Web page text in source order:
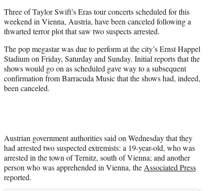
e
r
)
Three of Taylor Swift’s Eras tour concerts scheduled for this
weekend in Vienna, Austria, have been canceled following a
thwarted terror plot that saw two suspects arrested.
The pop megastar was due to perform at the city’s Ernst Happel
Stadium on Friday, Saturday and Sunday. Initial reports that the
shows would go on as scheduled gave way to a subsequent
confirmation from Barracuda Music that the shows had, indeed,
been canceled.
Austrian government authorities said on Wednesday that they
had arrested two suspected extremists: a 19-year-old, who was
arrested in the town of Ternitz, south of Vienna; and another
person who was apprehended in Vienna, the Associated Press
reported.